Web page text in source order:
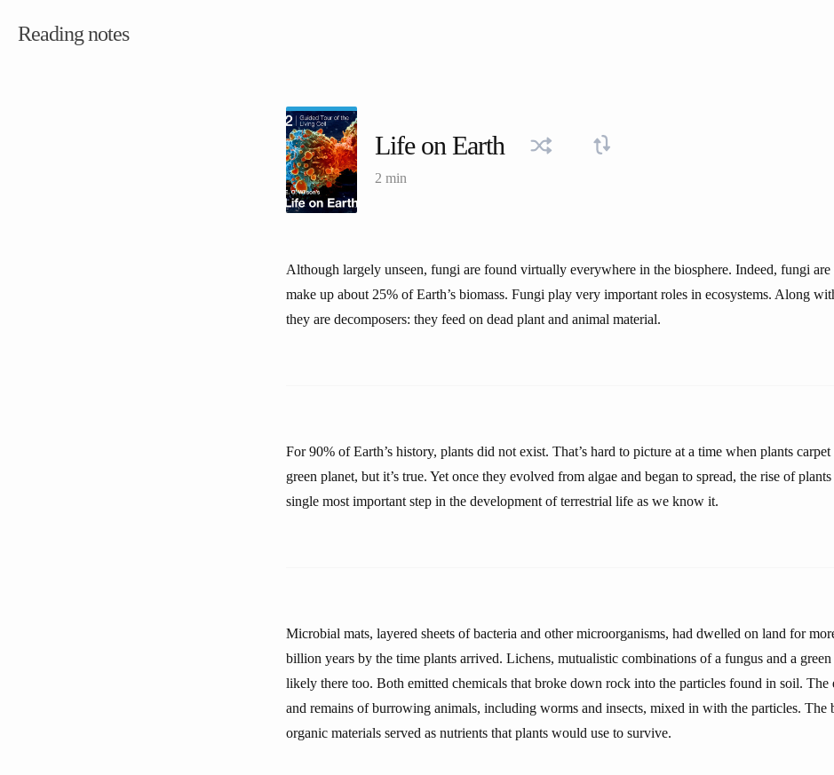
Reading notes
Life on Earth
2 min
Although largely unseen, fungi are found virtually everywhere in the biosphere. Indeed, fungi are
make up about 25% of Earth’s biomass. Fungi play very important roles in ecosystems. Along
they are decomposers: they feed on dead plant and animal material.
For 90% of Earth’s history, plants did not exist. That’s hard to picture at a time when plants
green planet, but it’s true. Yet once they evolved from algae and began to spread, the rise of plants
single most important step in the development of terrestrial life as we know it.
Microbial mats, layered sheets of bacteria and other microorganisms, had dwelled on land for
billion years by the time plants arrived. Lichens, mutualistic combinations of a fungus and a
likely there too. Both emitted chemicals that broke down rock into the particles found in soil. The
and remains of burrowing animals, including worms and insects, mixed in with the particles. The
organic materials served as nutrients that plants would use to survive.